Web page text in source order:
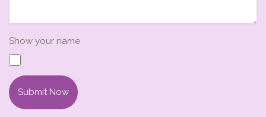
Show your name
Submit Now